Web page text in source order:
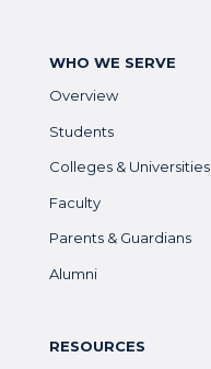
WHO WE SERVE
Overview
Students
Colleges & Universities
Faculty
Parents & Guardians
Alumni
RESOURCES